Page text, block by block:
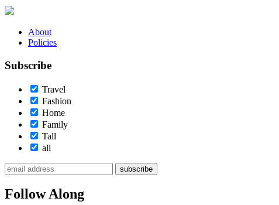
About
Policies
Subscribe
Travel
Fashion
Home
Family
Tall
all
subscribe
Follow Along